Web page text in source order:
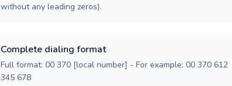
without any leading zeros).
Complete dialing format
Full format: 00 370 [local number] - For example: 00 370 612
345 678